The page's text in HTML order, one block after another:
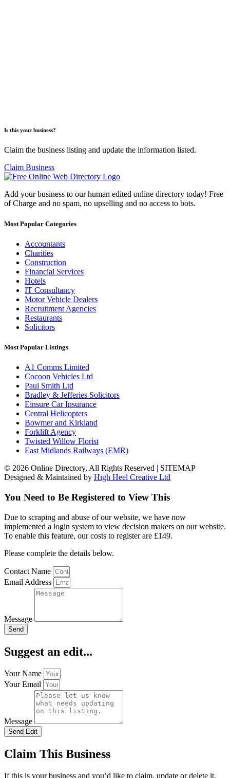
Is this your business?
Claim the business listing and update the information listed.
Claim Business
Add your business to our human edited online directory today! Free
of Charge and no spam, no upselling and no access to bots.
Most Popular Categories
Accountants
Charities
Construction
Financial Services
Hotels
IT Consultancy
Motor Vehicle Dealers
Recruitment Agencies
Restaurants
Solicitors
Most Popular Listings
A1 Comms Limited
Cocoon Vehicles Ltd
Paul Smith Ltd
Bradley & Jefferies Solicitors
Einsure Car Insurance
Central Helicopters
Bowmer and Kirkland
Forklift Agency
Twisted Willow Florist
East Midlands Railways (EMR)
© 2026 Online Directory, All Rights Reserved | SITEMAP
Designed & Maintained by High Heel Creative Ltd
You Need to Be Registered to View This
Due to scraping and abuse of our website, we have now
implemented a login system to view decision makers on our website.
To enable this feature, our costs to register are £149.
Please complete the details below.
Contact Name
Email Address
Message
Send
Suggest an edit...
Your Name
Your Email
Message
Send Edit
Claim This Business
If this is your business and you’d like to claim, update or delete it.